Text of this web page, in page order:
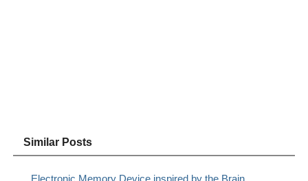
Similar Posts
Electronic Memory Device inspired by the Brain